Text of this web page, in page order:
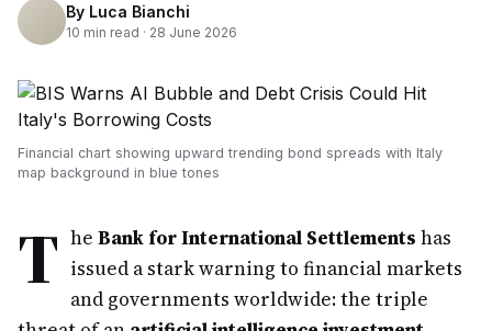
By Luca Bianchi
10 min read · 28 June 2026
Financial chart showing upward trending bond spreads with Italy
map background in blue tones
T he Bank for International Settlements has
issued a stark warning to financial markets
and governments worldwide: the triple